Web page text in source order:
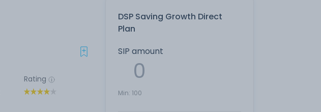
DSP Saving Growth Direct
Plan
SIP amount
Min: 100
Rating